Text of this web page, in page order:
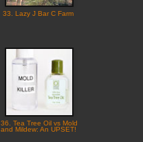
33. Lazy J Bar C Farm
36. Tea Tree Oil vs Mold
and Mildew: An UPSET!